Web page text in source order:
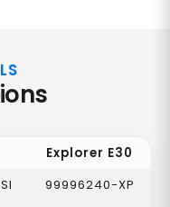
Explorer E30
99996240-XP